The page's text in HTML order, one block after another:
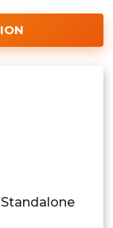
Standalone